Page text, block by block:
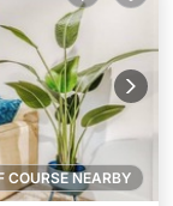
COURSE NEARBY